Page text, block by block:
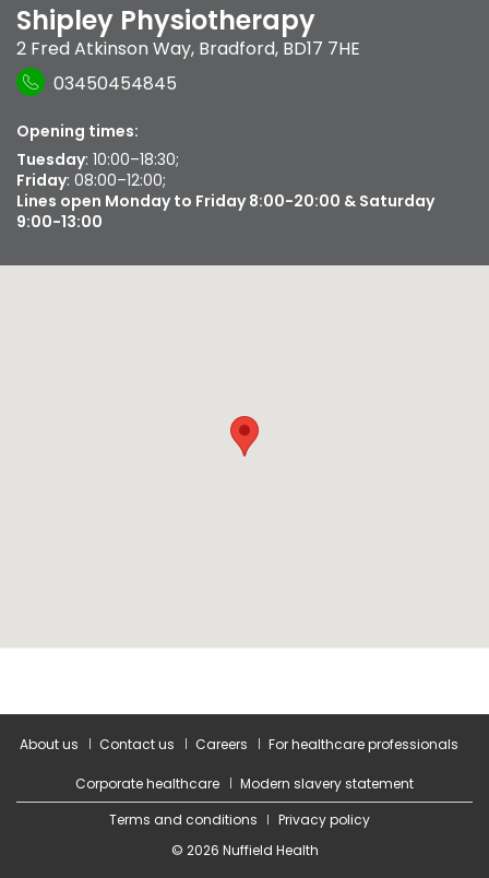
Shipley Physiotherapy
2 Fred Atkinson Way, Bradford, BD17 7HE
03450454845
Opening times:
Tuesday: 10:00–18:30;
Friday: 08:00–12:00;
Lines open Monday to Friday 8:00-20:00 & Saturday
9:00-13:00
About us Contact us Careers For healthcare professionals
Corporate healthcare
Modern slavery statement
Terms and conditions
Privacy policy
© 2026 Nuffield Health